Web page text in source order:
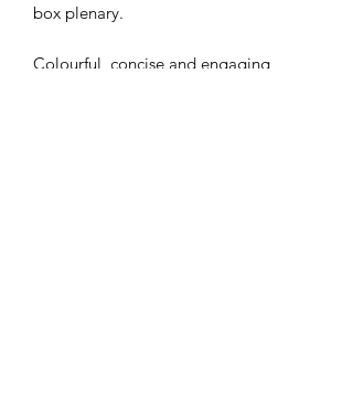
box plenary.
Colourful, concise and engaging